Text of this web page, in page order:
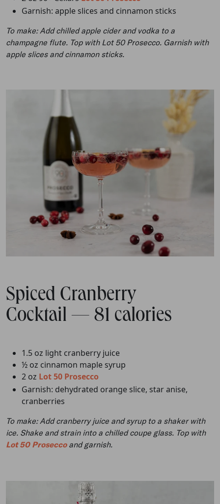
Garnish: apple slices and cinnamon sticks
To make: Add chilled apple cider and vodka to a
champagne flute. Top with Lot 50 Prosecco. Garnish with
apple slices and cinnamon sticks.
Spiced Cranberry
Cocktail — 81 calories
1.5 oz light cranberry juice
½ oz cinnamon maple syrup
2 oz Lot 50 Prosecco
Garnish: dehydrated orange slice, star anise,
cranberries
To make: Add cranberry juice and syrup to a shaker with
ice. Shake and strain into a chilled coupe glass. Top with
Lot 50 Proseccoand garnish.